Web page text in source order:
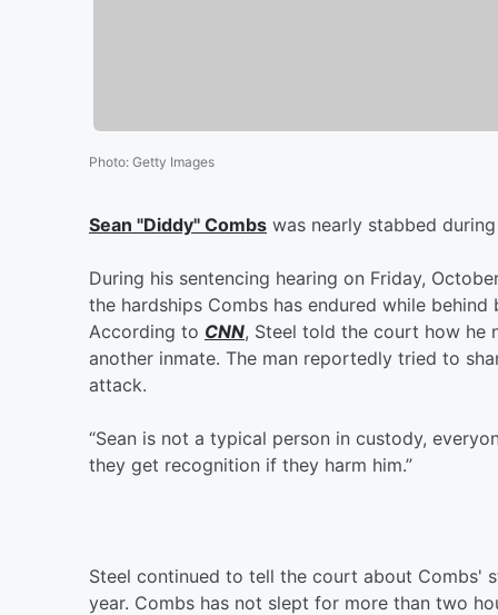
Photo: Getty Images
Sean "Diddy" Combs was nearly stabbed
During his sentencing hearing on Friday,
the hardships Combs has endured while
According to CNN, Steel told the court how he
another inmate. The man reportedly tried to
attack.
“Sean is not a typical person in custody,
they get recognition if they harm him.”
Steel continued to tell the court about Combs'
year. Combs has not slept for more than two